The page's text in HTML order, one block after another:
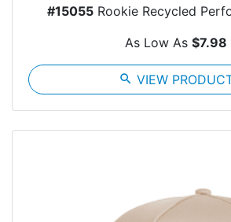
#15055Rookie Recycled
As Low As $7.98
search VIEW